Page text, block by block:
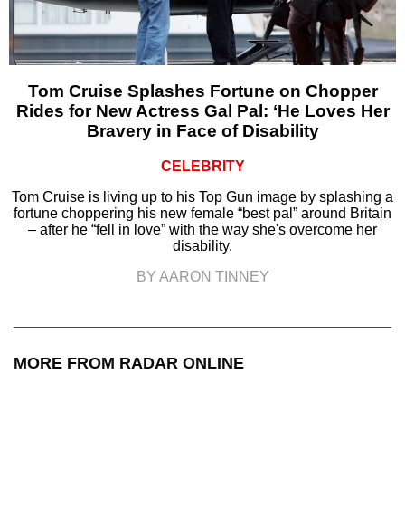
Tom Cruise Splashes Fortune on Chopper
Rides for New Actress Gal Pal: ‘He Loves Her
Bravery in Face of Disability
CELEBRITY
Tom Cruise is living up to his Top Gun image by splashing a
fortune choppering his new female “best pal” around Britain
– after he “fell in love” with the way she's overcome her
disability.
BY AARON TINNEY
MORE FROM RADAR ONLINE